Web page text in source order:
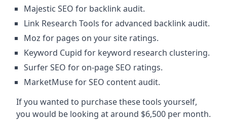
Majestic SEO for backlink audit.
Link Research Tools for advanced backlink audit.
Moz for pages on your site ratings.
Keyword Cupid for keyword research clustering.
Surfer SEO for on-page SEO ratings.
MarketMuse for SEO content audit.
If you wanted to purchase these tools yourself,
you would be looking at around $6,500 per month.